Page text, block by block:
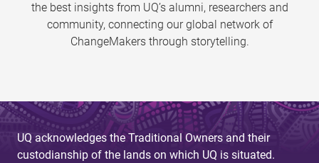
the best insights from UQ’s alumni, researchers and
community, connecting our global network of
ChangeMakers through storytelling.
UQ acknowledges the Traditional Owners and their
custodianship of the lands on which UQ is situated.